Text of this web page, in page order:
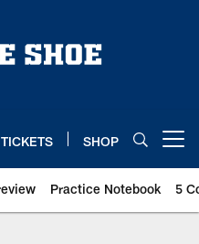
TICKETS SHOP
Practice Notebook 5